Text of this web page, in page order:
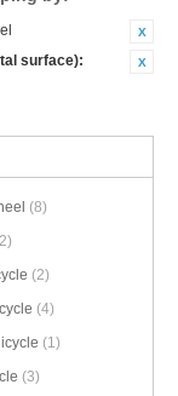
surface):
(8)
(2)
(4)
(1)
(3)